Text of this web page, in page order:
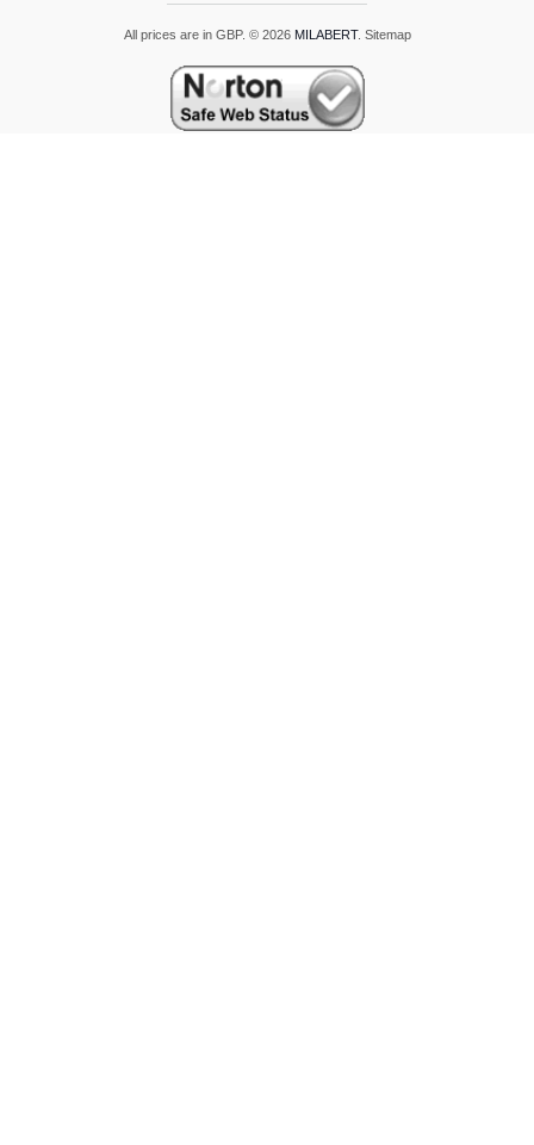
All prices are in GBP. © 2026 MILABERT. Sitemap